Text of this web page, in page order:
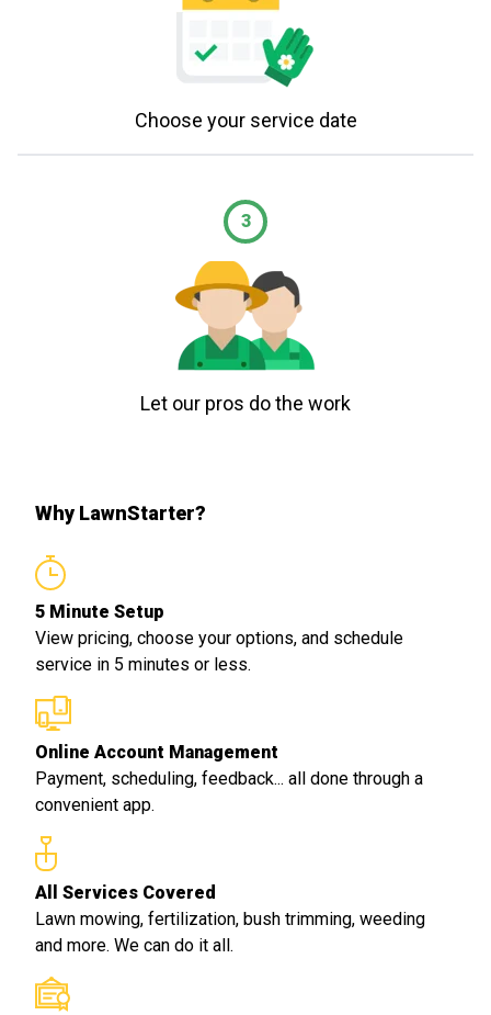
Choose your service date
3
Let our pros do the work
Why LawnStarter?
5 Minute Setup
View pricing, choose your options, and schedule
service in 5 minutes or less.
Online Account Management
Payment, scheduling, feedback... all done through a
convenient app.
All Services Covered
Lawn mowing, fertilization, bush trimming, weeding
and more. We can do it all.